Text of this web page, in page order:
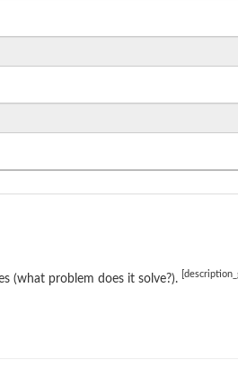
(what problem does it solve?).